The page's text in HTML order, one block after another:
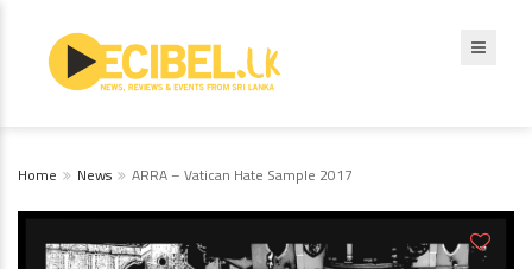
Home News ARRA – Vatican Hate Sample 2017